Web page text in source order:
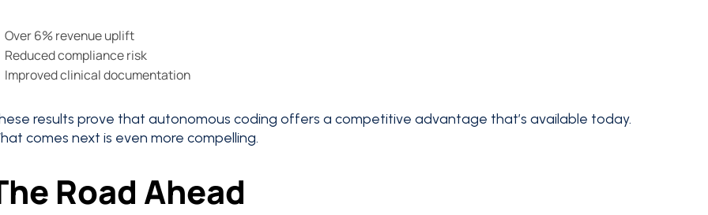
Over 6% revenue uplift
Reduced compliance risk
Improved clinical documentation
results prove that autonomous coding offers a competitive advantage that’s available today.
comes next is even more compelling.
Road Ahead